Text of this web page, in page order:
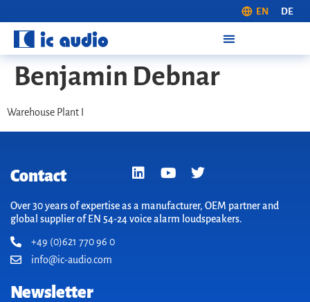
EN DE
Benjamin Debnar
Warehouse Plant I
Contact
Over 30 years of expertise as a manufacturer, OEM partner and
global supplier of EN 54-24 voice alarm loudspeakers.
+49 (0)621 770 96 0
info@ic-audio.com
Newsletter